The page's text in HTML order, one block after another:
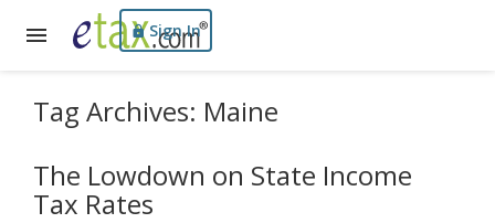
Sign In
Tag Archives: Maine
The Lowdown on State Income
Tax Rates